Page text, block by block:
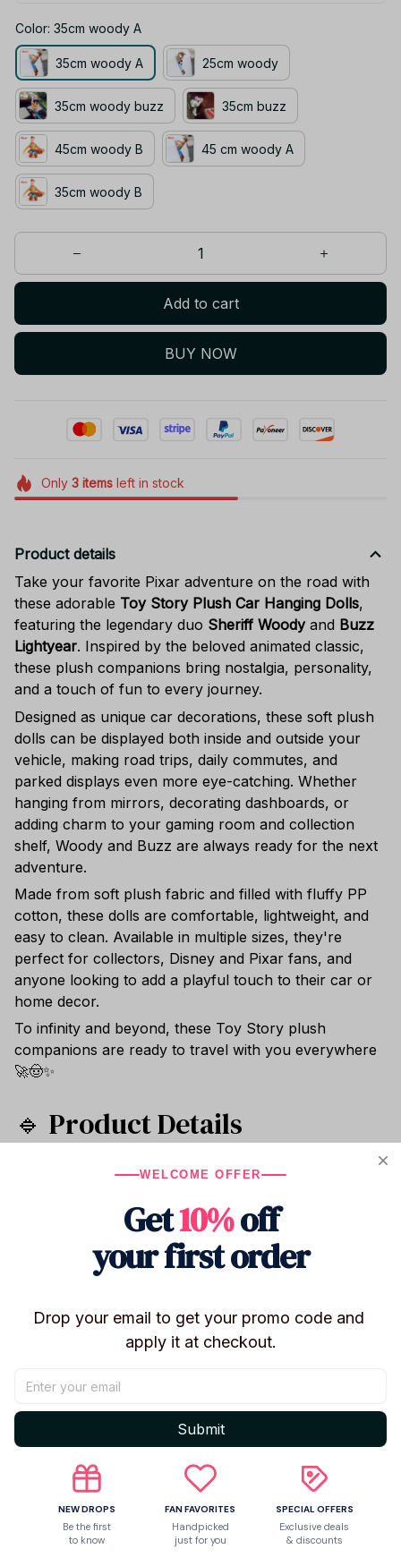
Color: 35cm woody A
35cm woody A 25cm woody
35cm woody buzz 35cm buzz
45cm woody B 45 cm woody A
35cm woody B
Add to cart
BUY NOW
Only 3itemsleft in stock
Product details
Take your favorite Pixar adventure on the road with
these adorable Toy Story Plush Car Hanging Dolls,
featuring the legendary duo Sheriff Woodyand Buzz
Lightyear. Inspired by the beloved animated classic,
these plush companions bring nostalgia, personality,
and a touch of fun to every journey.
Designed as unique car decorations, these soft plush
dolls can be displayed both inside and outside your
vehicle, making road trips, daily commutes, and
parked displays even more eye-catching. Whether
hanging from mirrors, decorating dashboards, or
adding charm to your gaming room and collection
shelf, Woody and Buzz are always ready for the next
adventure.
Made from soft plush fabric and filled with fluffy PP
cotton, these dolls are comfortable, lightweight, and
easy to clean. Available in multiple sizes, they're
perfect for collectors, Disney and Pixar fans, and
anyone looking to add a playful touch to their car or
home decor.
To infinity and beyond, these Toy Story plush
companions are ready to travel with you everywhere
🚀🤠✨
🔹 Product Details
Sheriff Woody
Buzz Lightyear
Type: Plush Car Hanging Doll / Car Decor /
Stuffed Toy
Material: Plush Fabric + PP Cotton
Condition: Brand New
Use: Car Decor, Collection, Room Decor, Gift
✨ Features
Inspired by Toy Story characters
Available in multiple sizes
Soft plush exterior with PP cotton filling
Can be displayed inside or outside the car
WELCOME OFFER
Get10%off
your first order
Drop your email to get your promo code and
apply it at checkout.
Submit
NEW DROPS
Be the first
to know
FAN FAVORITES
Handpicked
just for you
SPECIAL OFFERS
Exclusive deals
& discounts